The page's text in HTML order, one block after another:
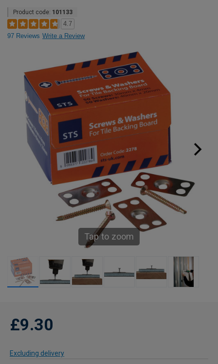
Product code: 101133
4.7
97 Reviews Write a Review
Tap to zoom
£9.30
Excluding delivery